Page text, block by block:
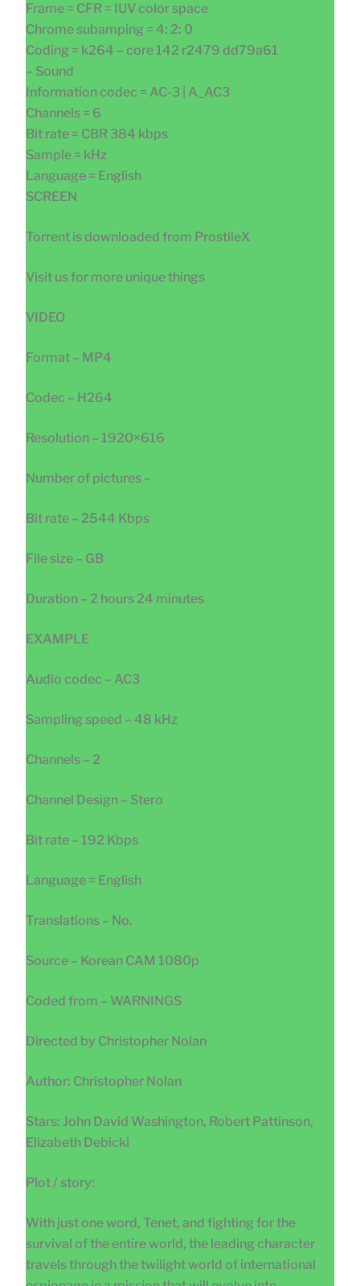
Frame = CFR = IUV color space
Chrome subamping = 4: 2: 0
Coding = k264 – core 142 r2479 dd79a61
– Sound
Information codec = AC-3 | A_AC3
Channels = 6
Bit rate = CBR 384 kbps
Sample = kHz
Language = English
SCREEN
Torrent is downloaded from ProstileX
Visit us for more unique things
VIDEO
Format – MP4
Codec – H264
Resolution – 1920×616
Number of pictures –
Bit rate – 2544 Kbps
File size – GB
Duration – 2 hours 24 minutes
EXAMPLE
Audio codec – AC3
Sampling speed – 48 kHz
Channels – 2
Channel Design – Stero
Bit rate – 192 Kbps
Language = English
Translations – No.
Source – Korean CAM 1080p
Coded from – WARNINGS
Directed by Christopher Nolan
Author: Christopher Nolan
Stars: John David Washington, Robert Pattinson,
Elizabeth Debicki
Plot / story:
With just one word, Tenet, and fighting for the
survival of the entire world, the leading character
travels through the twilight world of international